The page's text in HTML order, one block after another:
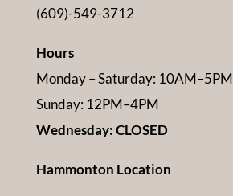
(609)-549-3712
Hours
Monday – Saturday: 10AM–5PM
Sunday: 12PM–4PM
Wednesday: CLOSED
Hammonton Location